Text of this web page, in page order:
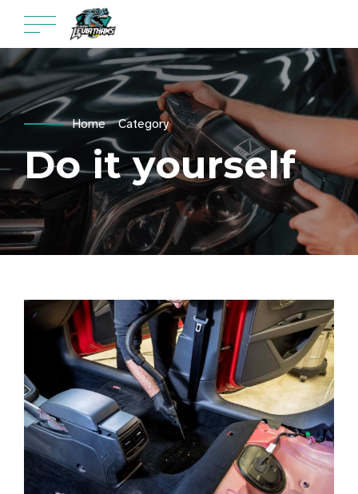
Home Category
Do it yourself